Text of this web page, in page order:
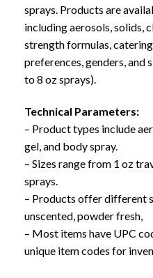
sprays. Products are
including aerosols, solids,
strength formulas,
preferences, genders, and
to 8 oz sprays).
Technical Parameters:
– Product types include
gel, and body spray.
– Sizes range from 1 oz
sprays.
– Products offer different
unscented, powder fresh,
– Most items have UPC
unique item codes for